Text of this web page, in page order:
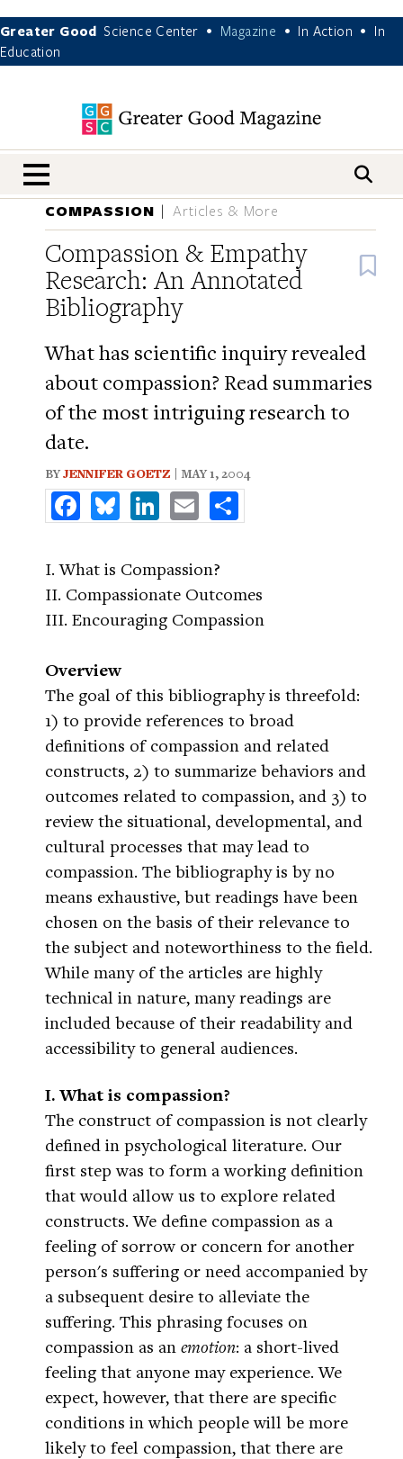
Greater Good Science Center • Magazine • In Action •
In
Education
nav menu
COMPASSION Articles & More
Compassion & Empathy
Research: An Annotated
Bibliography
What has scientific inquiry revealed
about compassion? Read summaries
of the most intriguing research to
date.
BYJENNIFER GOETZ | MAY 1, 2004
FacebookBlueskyLinkedInEmail
I. What is Compassion?
II. Compassionate Outcomes
III. Encouraging Compassion
Overview
The goal of this bibliography is threefold:
1) to provide references to broad
definitions of compassion and related
constructs, 2) to summarize behaviors and
outcomes related to compassion, and 3) to
review the situational, developmental, and
cultural processes that may lead to
compassion. The bibliography is by no
means exhaustive, but readings have been
chosen on the basis of their relevance to
the subject and noteworthiness to the field.
While many of the articles are highly
technical in nature, many readings are
included because of their readability and
accessibility to general audiences.
I. What is compassion?
The construct of compassion is not clearly
defined in psychological literature. Our
first step was to form a working definition
that would allow us to explore related
constructs. We define compassion as a
feeling of sorrow or concern for another
person's suffering or need accompanied by
a subsequent desire to alleviate the
suffering. This phrasing focuses on
compassion as an emotion: a short-lived
feeling that anyone may experience. We
expect, however, that there are specific
conditions in which people will be more
likely to feel compassion, that there are